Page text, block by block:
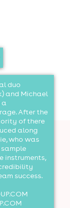
duo
and Michael
a
After the
of there
along
who was
instruments,
success.